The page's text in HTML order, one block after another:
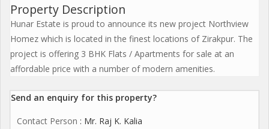
Property Description
Hunar Estate is proud to announce its new project Northview
Homez which is located in the finest locations of Zirakpur. The
project is offering 3 BHK Flats / Apartments for sale at an
affordable price with a number of modern amenities.
Send an enquiry for this property?
Contact Person : Mr. Raj K. Kalia